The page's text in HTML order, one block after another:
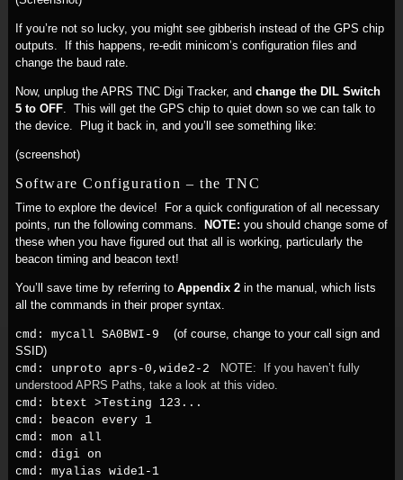
If you’re not so lucky, you might see gibberish instead of the GPS chip
outputs. If this happens, re-edit minicom’s configuration files and
change the baud rate.
Now, unplug the APRS TNC Digi Tracker, and change the DIL Switch
5 to OFF. This will get the GPS chip to quiet down so we can talk to
the device. Plug it back in, and you’ll see something like:
(screenshot)
Software Configuration – the TNC
Time to explore the device! For a quick configuration of all necessary
points, run the following commans.
NOTE: you should change some of
these when you have figured out that all is working, particularly the
beacon timing and beacon text!
You’ll save time by referring to Appendix 2in the manual, which lists
all the commands in their proper syntax.
cmd: mycall SA0BWI-9 (of course, change to your call sign and
SSID)
cmd: unproto aprs-0,wide2-2
NOTE: If you haven’t fully
understood APRS Paths, take a look at this video.
cmd: btext >Testing 123...
cmd: beacon every 1
cmd: mon all
cmd: digi on
cmd: myalias wide1-1